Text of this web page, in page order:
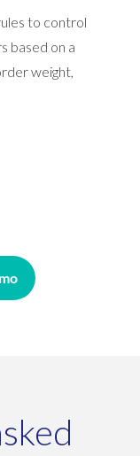
to control
based on a
weight,